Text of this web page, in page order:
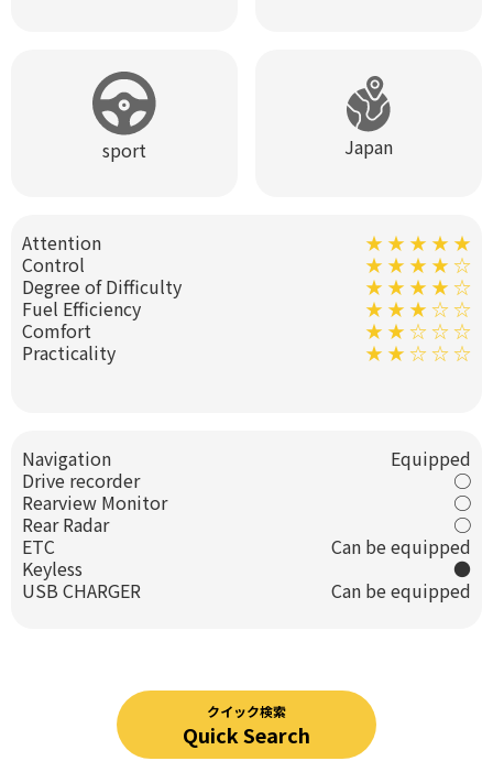
sport Japan
Attention
★ ★ ★ ★ ★
Control
★ ★ ★ ★ ☆
Degree of Difficulty
★ ★ ★ ★ ☆
Fuel Efficiency
★ ★ ★ ☆ ☆
Comfort
★ ★ ☆ ☆ ☆
Practicality
★ ★ ☆ ☆ ☆
Navigation
Equipped
Drive recorder
○
Rearview Monitor
○
Rear Radar
○
ETC
Can be equipped
Keyless
●
USB CHARGER
Can be equipped
クイック検索
Quick Search